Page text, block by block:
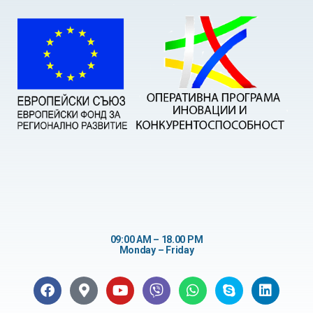
09:00 AM – 18.00 PM
Monday – Friday